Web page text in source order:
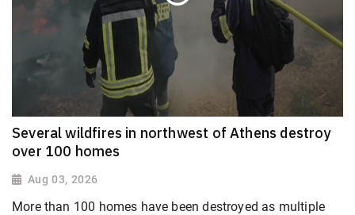
Several wildfires in northwest of Athens destroy
over 100 homes
Aug 03, 2026
More than 100 homes have been destroyed as multiple